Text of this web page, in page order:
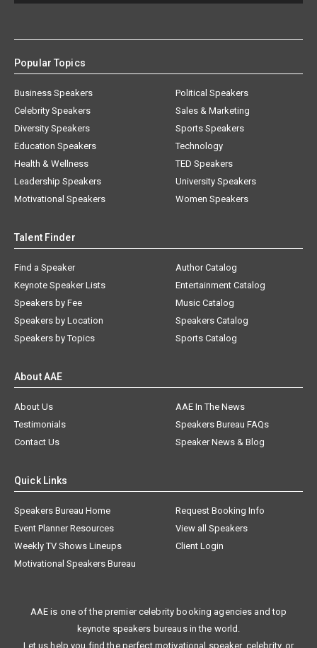
Popular Topics
Business Speakers
Celebrity Speakers
Diversity Speakers
Education Speakers
Health & Wellness
Leadership Speakers
Motivational Speakers
Political Speakers
Sales & Marketing
Sports Speakers
Technology
TED Speakers
University Speakers
Women Speakers
Talent Finder
Find a Speaker
Keynote Speaker Lists
Speakers by Fee
Speakers by Location
Speakers by Topics
Author Catalog
Entertainment Catalog
Music Catalog
Speakers Catalog
Sports Catalog
About AAE
About Us
AAE In The News
Testimonials
Speakers Bureau FAQs
Contact Us
Speaker News & Blog
Quick Links
Speakers Bureau Home
Request Booking Info
Event Planner Resources
View all Speakers
Weekly TV Shows Lineups
Client Login
Motivational Speakers Bureau
AAE is one of the premier celebrity booking agencies and top
keynote speakers bureaus in the world.
Let us help you find the perfect motivational speaker, celebrity, or